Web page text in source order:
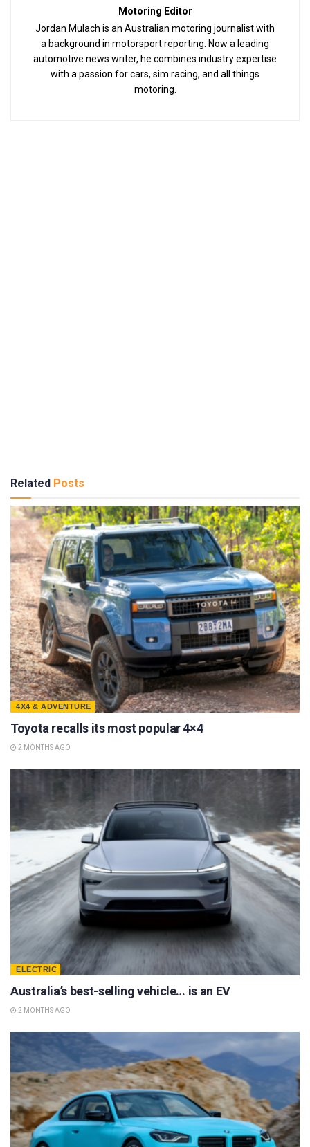
Motoring Editor
Jordan Mulach is an Australian motoring journalist with
a background in motorsport reporting. Now a leading
automotive news writer, he combines industry expertise
with a passion for cars, sim racing, and all things
motoring.
Related Posts
4X4 & ADVENTURE
Toyota recalls its most popular 4×4
2 MONTHS AGO
ELECTRIC
Australia’s best-selling vehicle… is an EV
2 MONTHS AGO